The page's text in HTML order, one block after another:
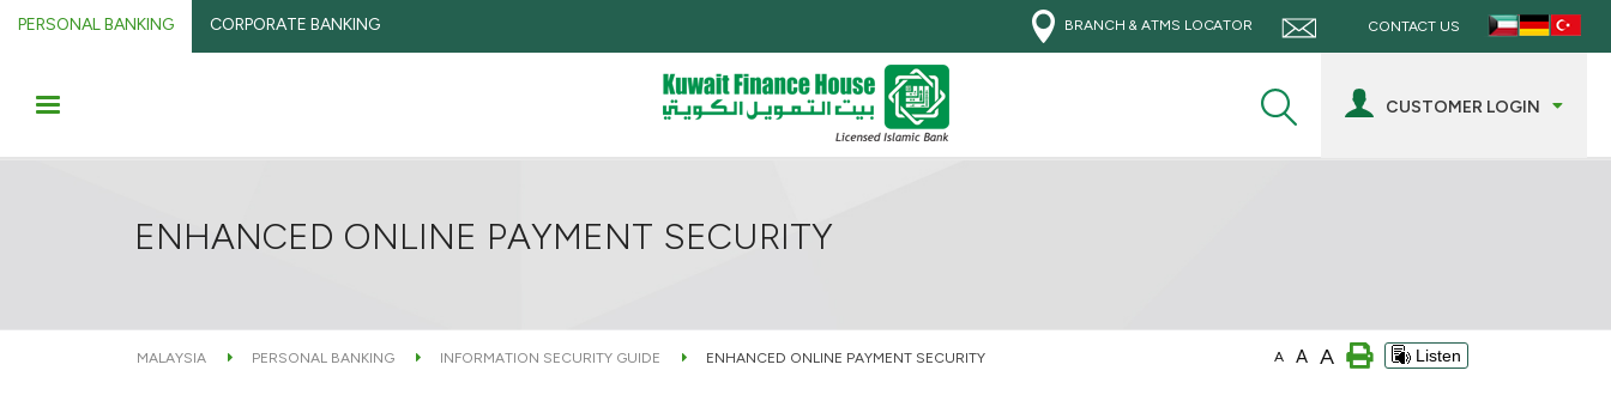
PERSONAL BANKING CORPORATE BANKING CONTACT US
BRANCH & ATMS LOCATOR
CUSTOMER LOGIN
ENHANCED ONLINE PAYMENT SECURITY
MALAYSIA PERSONAL BANKING INFORMATION SECURITY GUIDE ENHANCED ONLINE PAYMENT SECURITY A A A Listen